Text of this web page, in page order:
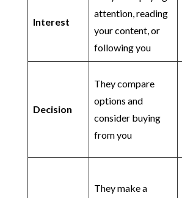
Interest
attention, reading
your content, or
following you
Decision
They compare
options and
consider buying
from you
They make a